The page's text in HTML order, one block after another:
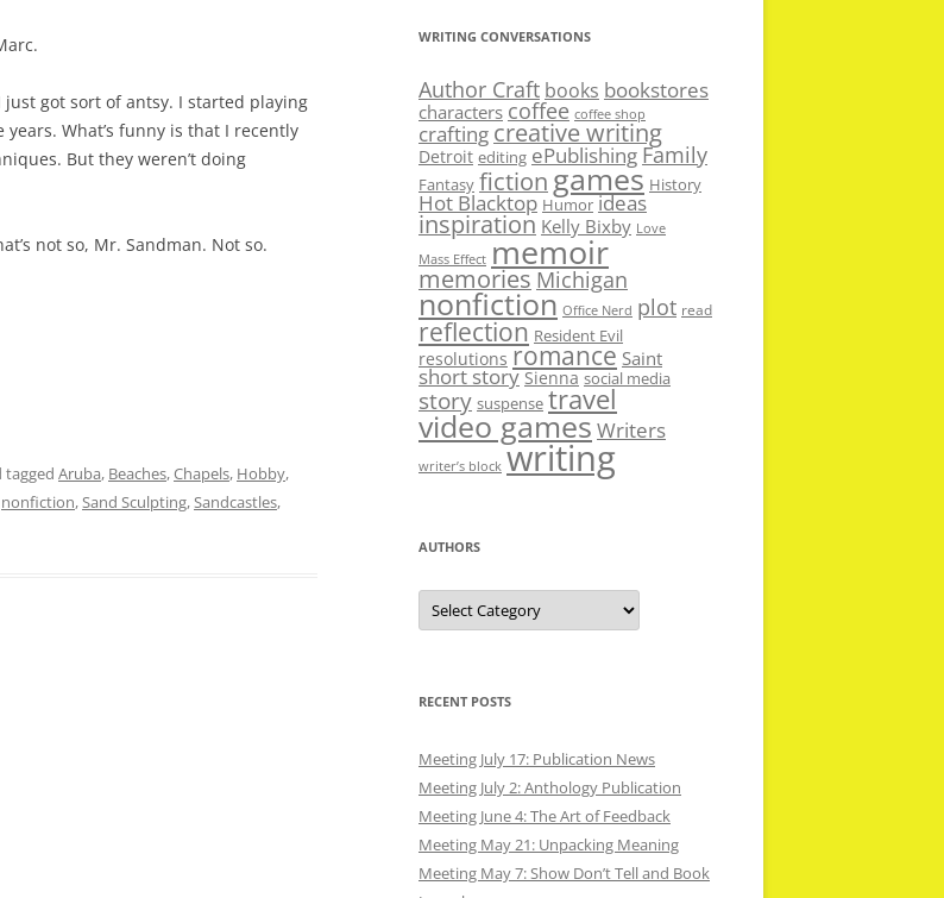
got sort of antsy. I started playing
What’s funny is that I recently
But they weren’t doing
not so, Mr. Sandman. Not so.
tagged Aruba, Beaches,Chapels, Hobby,
nonfiction,Sand Sculpting,Sandcastles,
WRITING CONVERSATIONS
Author Craft books bookstores
characters coffee coffee shop
crafting creative writing
Detroit editing ePublishing Family
Fantasy fictiongames History
Hot Blacktop Humor ideas
inspiration Kelly Bixby Love
Mass Effect memoir
memories Michigan
nonfiction Office Nerd plot read
reflection Resident Evil
resolutions romance Saint
short story Sienna social media
story suspense travel
video gamesWriters
writer’s block writing
AUTHORS
Authors
RECENT POSTS
Meeting July 17: Publication News
Meeting July 2: Anthology Publication
Meeting June 4: The Art of Feedback
Meeting May 21: Unpacking Meaning
Meeting May 7: Show Don’t Tell and Book